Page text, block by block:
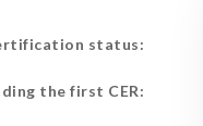
status:
the first CER: